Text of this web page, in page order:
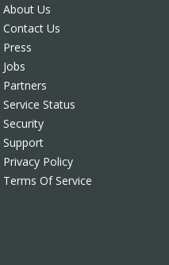
About Us
Contact Us
Press
Jobs
Partners
Service Status
Security
Support
Privacy Policy
Terms Of Service